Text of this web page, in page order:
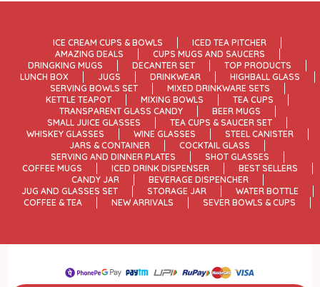
ICE CREAM CUPS & BOWLS
ICED TEA PITCHER
AMAZING DEALS
CUPS MUGS AND SAUCERS
DRINGKING MUGS
DECANTER SET
TOP PRODUCTS
LUNCH BOX
JUGS DRINKWEAR
HIGHBALL GLASS
SERVING BOWLS SET
MIXED DRINKWARE SETS
KETTLE TEAPOT
MIXING BOWLS
TEA CUPS
TRANSPARENT GLASS CANDY
BEER MUGS
SMALL JUICE GLASSES
TEA CUPS & SAUCER SET
WHISKEY GLASSES
WINE GLASSES
STEEL CANISTER
JARS & CONTAINER
COCKTAIL GLASS
SERVING AND DINNER PLATES
SHOT GLASSES
COFFEE MUGS
ICED DRINK DISPENSER
BEST SELLERS
CANDY JAR
BEVERAGE DISPENCHER
JUG AND GLASSES SET
STORAGE JAR
WATER BOTTLE
COFFEE & TEA
NEW ARRIVALS SEVER BOWLS & CUPS